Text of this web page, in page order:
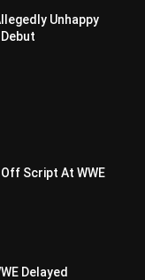
Unhappy
Script At WWE
Delayed